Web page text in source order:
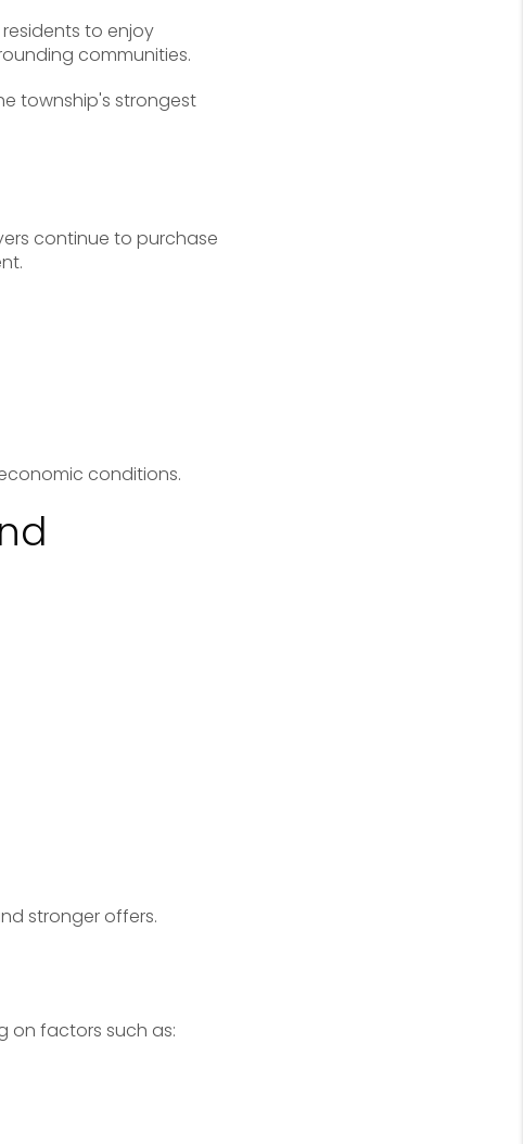
to enjoy
communities.
township's strongest
continue to purchase
conditions.
stronger offers.
on factors such as: